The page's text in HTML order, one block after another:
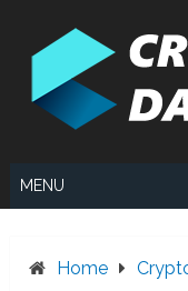
MENU
Home